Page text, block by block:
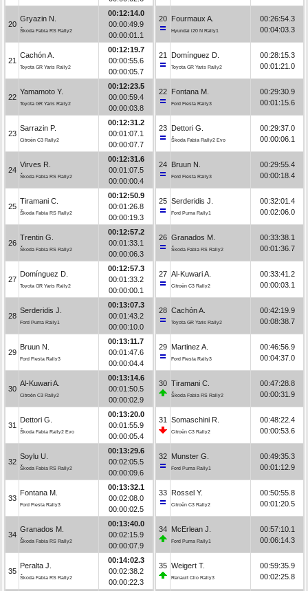
20
Gryazin N.
Škoda Fabia RS Rally2
00:12:14.0
00:00:49.9
00:00:01.1
21
Cachón A.
Toyota GR Yaris Rally2
00:12:19.7
00:00:55.6
00:00:05.7
22
Yamamoto Y.
Toyota GR Yaris Rally2
00:12:23.5
00:00:59.4
00:00:03.8
23
Sarrazin P.
Citroën C3 Rally2
00:12:31.2
00:01:07.1
00:00:07.7
24
Virves R.
Škoda Fabia RS Rally2
00:12:31.6
00:01:07.5
00:00:00.4
25
Tiramani C.
Škoda Fabia RS Rally2
00:12:50.9
00:01:26.8
00:00:19.3
26
Trentin G.
Škoda Fabia RS Rally2
00:12:57.2
00:01:33.1
00:00:06.3
27
Domínguez D.
Toyota GR Yaris Rally2
00:12:57.3
00:01:33.2
00:00:00.1
28
Serderidis J.
Ford Puma Rally1
00:13:07.3
00:01:43.2
00:00:10.0
29
Bruun N.
Ford Fiesta Rally3
00:13:11.7
00:01:47.6
00:00:04.4
30
Al-Kuwari A.
Citroën C3 Rally2
00:13:14.6
00:01:50.5
00:00:02.9
31
Dettori G.
Škoda Fabia Rally2 Evo
00:13:20.0
00:01:55.9
00:00:05.4
32
Soylu U.
Škoda Fabia RS Rally2
00:13:29.6
00:02:05.5
00:00:09.6
33
Fontana M.
Ford Fiesta Rally3
00:13:32.1
00:02:08.0
00:00:02.5
34
Granados M.
Škoda Fabia RS Rally2
00:13:40.0
00:02:15.9
00:00:07.9
35
Peralta J.
Škoda Fabia RS Rally2
00:14:02.3
00:02:38.2
00:00:22.3
20 Fourmaux A.
Hyundai i20 N Rally1
00:26:54.3
00:04:03.3
21 Domínguez D.
Toyota GR Yaris Rally2
00:28:15.3
00:01:21.0
22 Fontana M.
Ford Fiesta Rally3
00:29:30.9
00:01:15.6
23 Dettori G.
Škoda Fabia Rally2 Evo
00:29:37.0
00:00:06.1
24 Bruun N.
Ford Fiesta Rally3
00:29:55.4
00:00:18.4
25 Serderidis J.
Ford Puma Rally1
00:32:01.4
00:02:06.0
26 Granados M.
Škoda Fabia RS Rally2
00:33:38.1
00:01:36.7
27 Al-Kuwari A.
Citroën C3 Rally2
00:33:41.2
00:00:03.1
28 Cachón A.
Toyota GR Yaris Rally2
00:42:19.9
00:08:38.7
29 Martinez A.
Ford Fiesta Rally3
00:46:56.9
00:04:37.0
30 Tiramani C.
Škoda Fabia RS Rally2
00:47:28.8
00:00:31.9
31 Somaschini R.
Citroën C3 Rally2
00:48:22.4
00:00:53.6
32 Munster G.
Ford Puma Rally1
00:49:35.3
00:01:12.9
33 Rossel Y.
Citroën C3 Rally2
00:50:55.8
00:01:20.5
34 McErlean J.
Ford Puma Rally1
00:57:10.1
00:06:14.3
35 Weigert T.
Renault Clio Rally3
00:59:35.9
00:02:25.8